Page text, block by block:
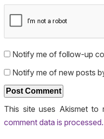
Notify me of follow-up
Notify me of new posts
This site uses Akismet to
comment data is processed.